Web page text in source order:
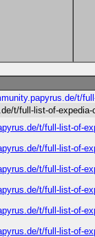
t/
t/full-list-of-
t/full-list-of-
t/full-list-of-
t/full-list-of-
t/full-list-of-
t/full-list-of-
t/full-list-of-